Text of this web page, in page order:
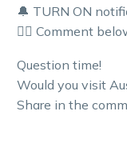
🔔 TURN ON
👇🏼 Comment
Question time!
Would you visit
Share in the